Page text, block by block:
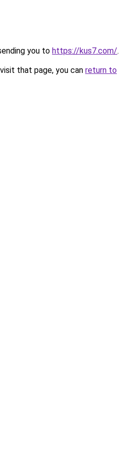
you to https://kus7.com/.
that page, you can return to